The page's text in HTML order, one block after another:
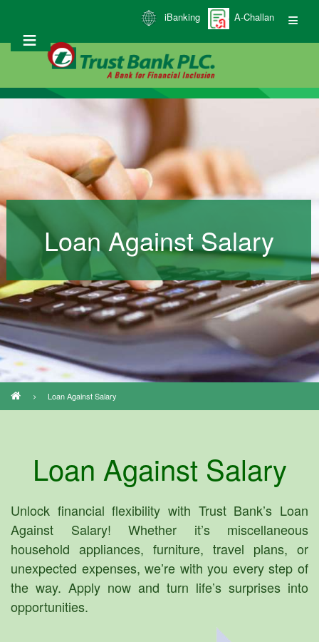
main
iBanking A-Challan
Loan Against Salary
Breadcrumb
Loan Against Salary
Loan Against Salary
Unlock financial flexibility with Trust Bank’s Loan
Against Salary! Whether it’s miscellaneous
household appliances, furniture, travel plans, or
unexpected expenses, we’re with you every step of
the way. Apply now and turn life’s surprises into
opportunities.